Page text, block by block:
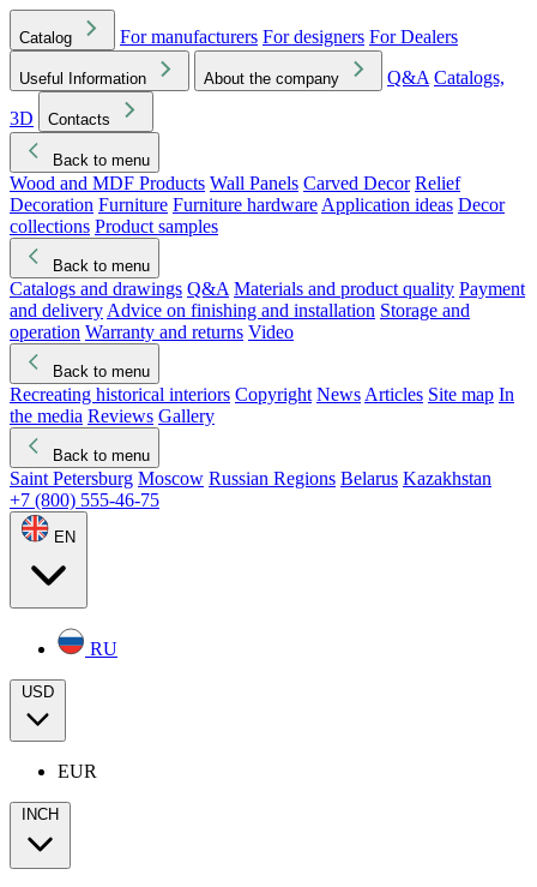
Catalog For manufacturers For designers For Dealers
Useful Information About the company Q&A Catalogs,
3D
Contacts
Back to menu
Wood and MDF Products Wall Panels Carved Decor Relief
Decoration Furniture Furniture hardware Application ideas Decor
collections Product samples
Back to menu
Catalogs and drawings Q&A Materials and product quality Payment
and delivery Advice on finishing and installation Storage and
operation Warranty and returns Video
Back to menu
Recreating historical interiors Copyright News Articles Site map In
the media Reviews Gallery
Back to menu
Saint Petersburg Moscow Russian Regions Belarus Kazakhstan
+7 (800) 555-46-75
EN
RU
USD
EUR
INCH